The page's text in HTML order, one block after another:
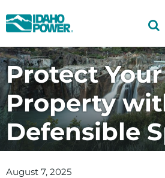
Idaho
Power
Skip
Skip
Search
Site
Protect
Property
Defensible
August 7, 2025